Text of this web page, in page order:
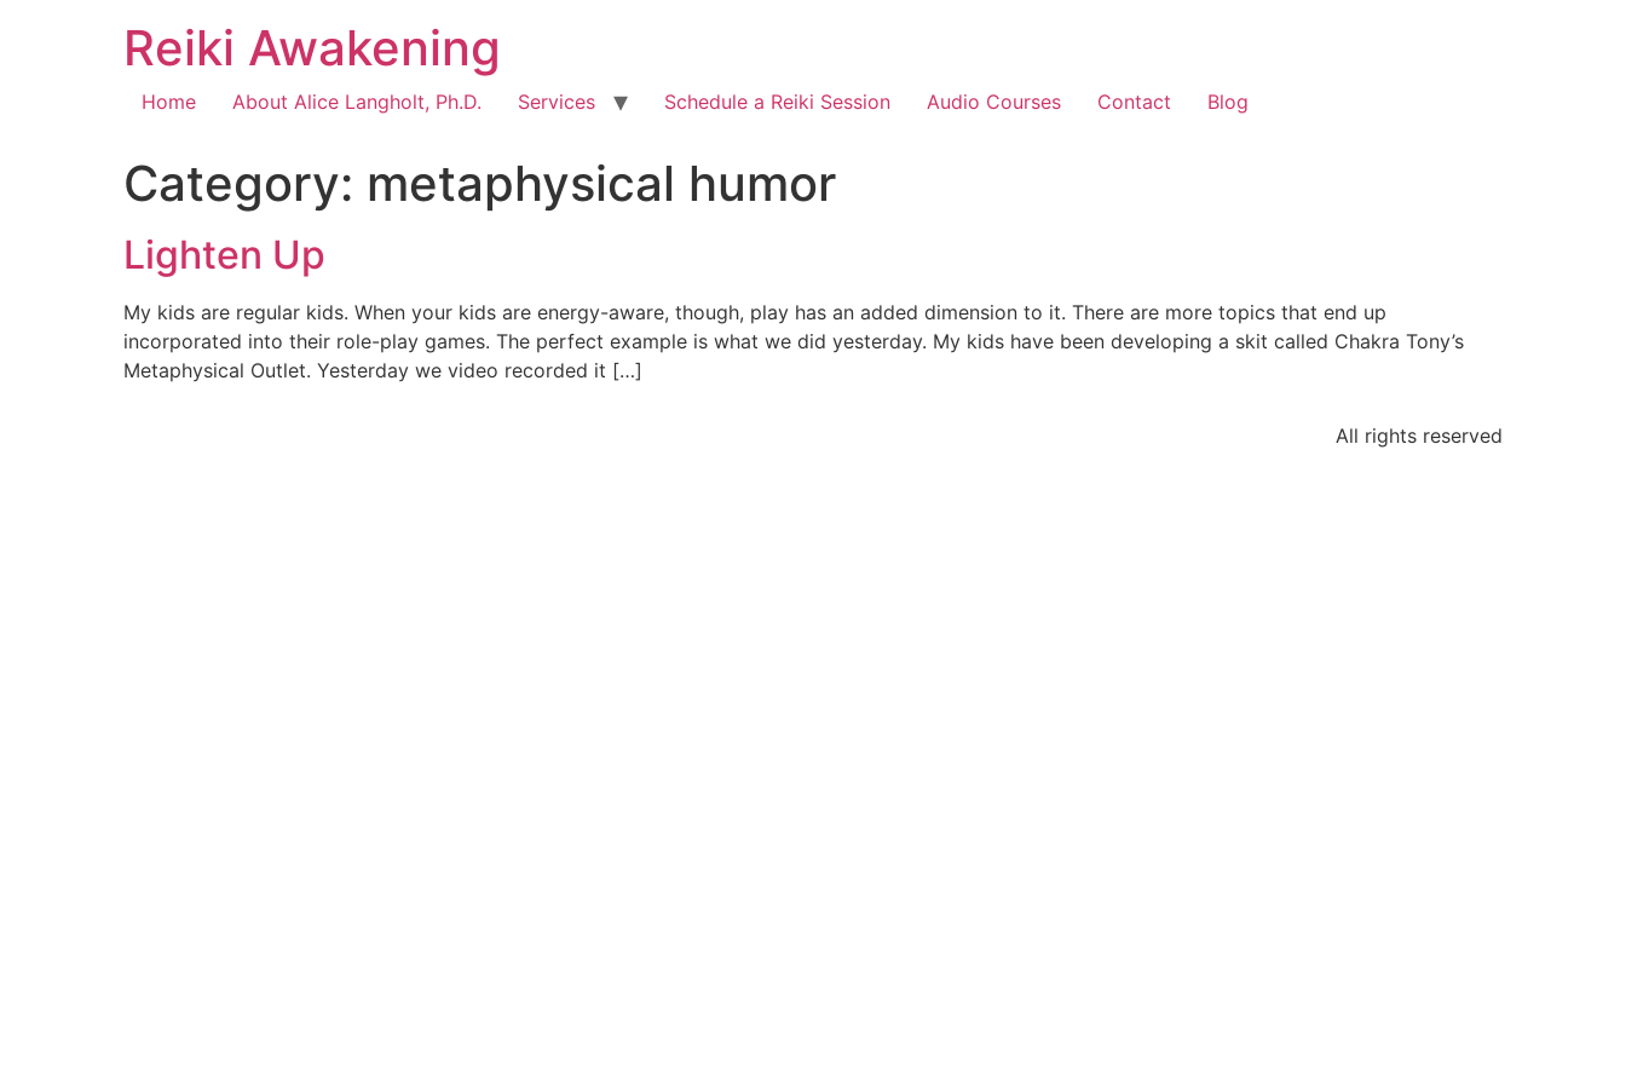
Reiki Awakening
Home About Alice Langholt, Ph.D. Services Schedule a Reiki Session Audio Courses Contact Blog
Category: metaphysical humor
Lighten Up
My kids are regular kids. When your kids are energy-aware, though, play has an added dimension to it. There are more topics that end up
incorporated into their role-play games. The perfect example is what we did yesterday. My kids have been developing a skit called Chakra Tony’s
Metaphysical Outlet. Yesterday we video recorded it […]
All rights reserved